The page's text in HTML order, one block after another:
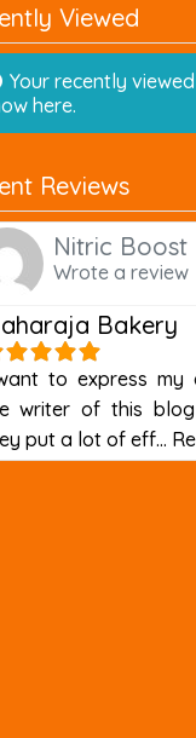
Viewed
Your recently
here.
Reviews
Nitric Boost
Wrote a review
Bakery
to express my
writer of this
put a lot of eff...